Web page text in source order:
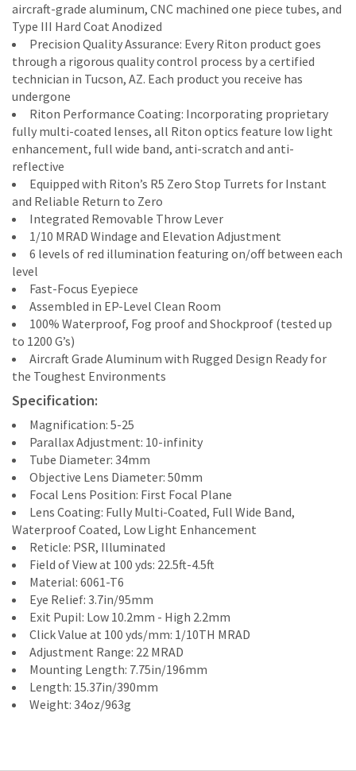
aircraft-grade aluminum, CNC machined one piece tubes, and
Type III Hard Coat Anodized
Precision Quality Assurance: Every Riton product goes
through a rigorous quality control process by a certified
technician in Tucson, AZ. Each product you receive has
undergone
Riton Performance Coating: Incorporating proprietary
fully multi-coated lenses, all Riton optics feature low light
enhancement, full wide band, anti-scratch and anti-
reflective
Equipped with Riton’s R5 Zero Stop Turrets for Instant
and Reliable Return to Zero
Integrated Removable Throw Lever
1/10 MRAD Windage and Elevation Adjustment
6 levels of red illumination featuring on/off between each
level
Fast-Focus Eyepiece
Assembled in EP-Level Clean Room
100% Waterproof, Fog proof and Shockproof (tested up
to 1200 G’s)
Aircraft Grade Aluminum with Rugged Design Ready for
the Toughest Environments
Specification:
Magnification: 5-25
Parallax Adjustment: 10-infinity
Tube Diameter: 34mm
Objective Lens Diameter: 50mm
Focal Lens Position: First Focal Plane
Lens Coating: Fully Multi-Coated, Full Wide Band,
Waterproof Coated, Low Light Enhancement
Reticle: PSR, Illuminated
Field of View at 100 yds: 22.5ft-4.5ft
Material: 6061-T6
Eye Relief: 3.7in/95mm
Exit Pupil: Low 10.2mm - High 2.2mm
Click Value at 100 yds/mm: 1/10TH MRAD
Adjustment Range: 22 MRAD
Mounting Length: 7.75in/196mm
Length: 15.37in/390mm
Weight: 34oz/963g